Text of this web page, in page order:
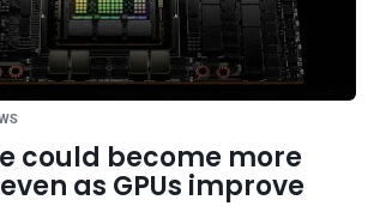
could become more
as GPUs improve